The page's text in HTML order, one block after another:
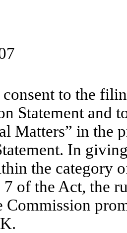
to the
Statement and
Matters” in the
In
the category
of the Act, the
Commission